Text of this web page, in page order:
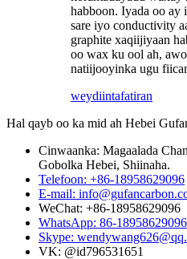
habboon. Iyada oo ay
sare iyo conductivity
graphite xaqiijiyaan
oo wax ku ool ah,
natiijooyinka ugu
weydiintafatiran
Hal qayb oo ka mid ah Hebei
Cinwaanka: Magaalada
Gobolka Hebei, Shiinaha.
Telefoon: +86-18958629096
E-mail:
WeChat: +86-18958629096
WhatsApp: 86-18958629096
Skype:
VK: @id796531651